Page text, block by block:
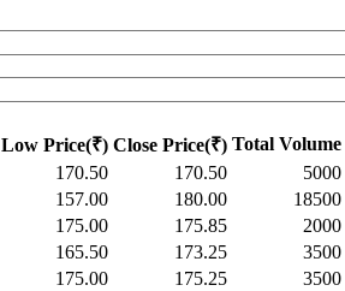
Low Price(₹) Close Price(₹) Total Volume
170.50 170.50 5000
157.00 180.00 18500
175.00 175.85 2000
165.50 173.25 3500
175.00 175.25 3500